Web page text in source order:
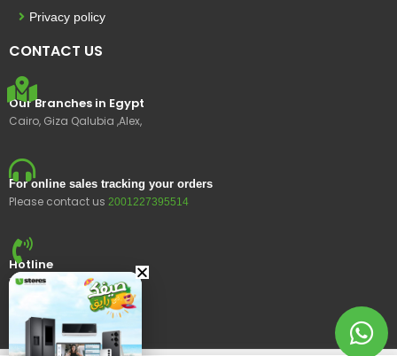
Privacy policy
CONTACT US
Our Branches in Egypt
Cairo, Giza Qalubia ,Alex,
For online sales tracking your orders
Please contact us 2001227395514
Hotline
15400